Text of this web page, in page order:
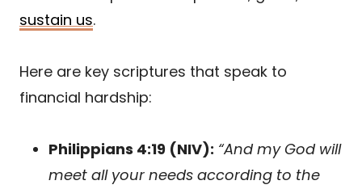
sustain us.
Here are key scriptures that speak to
financial hardship:
Philippians 4:19 (NIV): “And my God will
meet all your needs according to the